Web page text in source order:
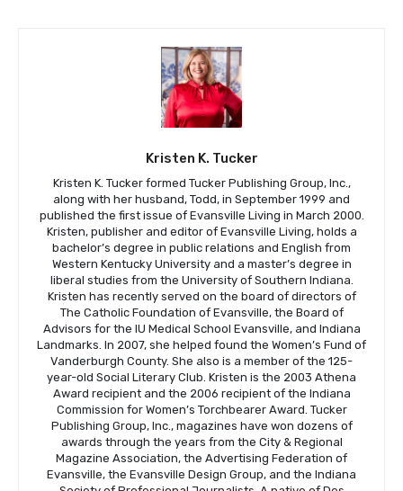
Kristen K. Tucker
Kristen K. Tucker formed Tucker Publishing Group, Inc.,
along with her husband, Todd, in September 1999 and
published the first issue of Evansville Living in March 2000.
Kristen, publisher and editor of Evansville Living, holds a
bachelor’s degree in public relations and English from
Western Kentucky University and a master’s degree in
liberal studies from the University of Southern Indiana.
Kristen has recently served on the board of directors of
The Catholic Foundation of Evansville, the Board of
Advisors for the IU Medical School Evansville, and Indiana
Landmarks. In 2007, she helped found the Women’s Fund of
Vanderburgh County. She also is a member of the 125-
year-old Social Literary Club. Kristen is the 2003 Athena
Award recipient and the 2006 recipient of the Indiana
Commission for Women’s Torchbearer Award. Tucker
Publishing Group, Inc., magazines have won dozens of
awards through the years from the City & Regional
Magazine Association, the Advertising Federation of
Evansville, the Evansville Design Group, and the Indiana